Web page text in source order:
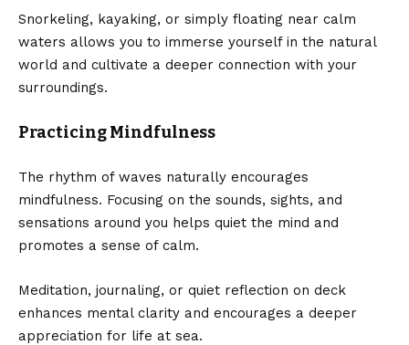
Snorkeling, kayaking, or simply floating near calm
waters allows you to immerse yourself in the natural
world and cultivate a deeper connection with your
surroundings.
Practicing Mindfulness
The rhythm of waves naturally encourages
mindfulness. Focusing on the sounds, sights, and
sensations around you helps quiet the mind and
promotes a sense of calm.
Meditation, journaling, or quiet reflection on deck
enhances mental clarity and encourages a deeper
appreciation for life at sea.